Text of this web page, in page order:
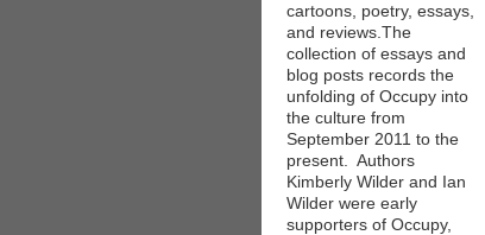
cartoons, poetry, essays,
and reviews.The
collection of essays and
blog posts records the
unfolding of Occupy into
the culture from
September 2011 to the
present. Authors
Kimberly Wilder and Ian
Wilder were early
supporters of Occupy,